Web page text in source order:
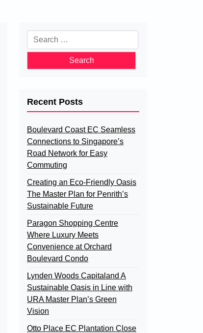
Search
for:
Recent Posts
Boulevard Coast EC Seamless
Connections to Singapore’s
Road Network for Easy
Commuting
Creating an Eco-Friendly Oasis
The Master Plan for Penrith’s
Sustainable Future
Paragon Shopping Centre
Where Luxury Meets
Convenience at Orchard
Boulevard Condo
Lynden Woods Capitaland A
Sustainable Oasis in Line with
URA Master Plan’s Green
Vision
Otto Place EC Plantation Close